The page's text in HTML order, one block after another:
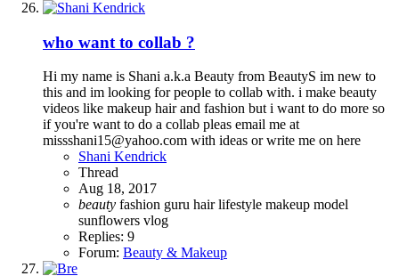
who want to collab ?
Hi my name is Shani a.k.a Beauty from BeautyS im new to
this and im looking for people to collab with. i make beauty
videos like makeup hair and fashion but i want to do more so
if you're want to do a collab pleas email me at
missshani15@yahoo.com with ideas or write me on here
Shani Kendrick
Thread
Aug 18, 2017
beauty fashion guru hairlifestyle makeup model
sunflowers vlog
Replies: 9
Forum: Beauty & Makeup